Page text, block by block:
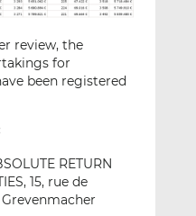
review, the
for
been registered
RETURN
15, rue de